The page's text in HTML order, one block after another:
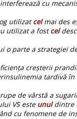
cu
utilizatcelmai des
utilizat a fostcel
o parte a strategiei
creșterii
tardivă
de vârstă a
VS este unuldintre
cu fenomene de